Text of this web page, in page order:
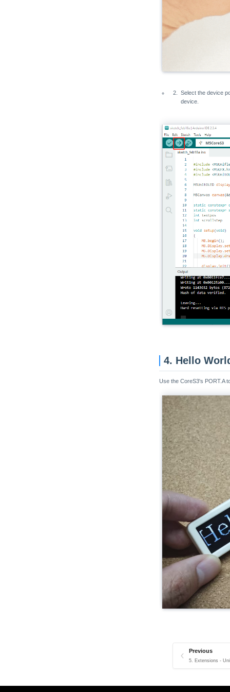
Select the device
device.
4. Hello
Use the CoreS3's PORT.A
Previous
5. Extensions -